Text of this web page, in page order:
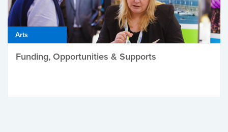
Arts
Funding, Opportunities & Supports